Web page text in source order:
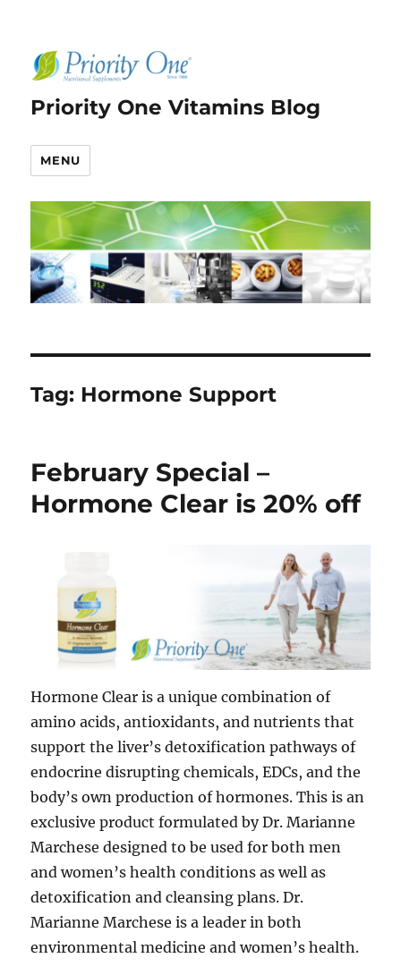
Priority One Vitamins Blog
MENU
Tag: Hormone Support
February Special –
Hormone Clear is 20% off
Hormone Clear is a unique combination of
amino acids, antioxidants, and nutrients that
support the liver’s detoxification pathways of
endocrine disrupting chemicals, EDCs, and the
body’s own production of hormones. This is an
exclusive product formulated by Dr. Marianne
Marchese designed to be used for both men
and women’s health conditions as well as
detoxification and cleansing plans. Dr.
Marianne Marchese is a leader in both
environmental medicine and women’s health.